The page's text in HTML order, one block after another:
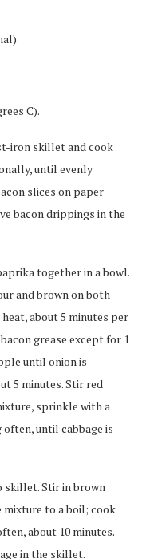
C).
iron skillet and cook
until evenly
slices on paper
bacon drippings in the
together in a bowl.
and brown on both
about 5 minutes per
grease except for 1
until onion is
5 minutes. Stir red
sprinkle with a
until cabbage is
skillet. Stir in brown
mixture to a boil; cook
about 10 minutes.
in the skillet.